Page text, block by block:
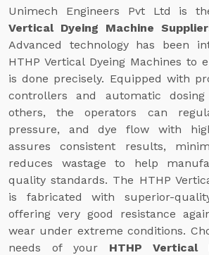
Unimech Engineers Pvt Ltd is
Vertical Dyeing Machine
Advanced technology has been
HTHP Vertical Dyeing Machines to
is done precisely. Equipped with
controllers and automatic dosing
others, the operators can
pressure, and dye flow with
assures consistent results,
reduces wastage to help
quality standards. The HTHP
is fabricated with superior-
offering very good resistance
wear under extreme conditions.
needs of your HTHP Vertical